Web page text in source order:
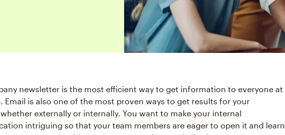
newsletter is the most efficient way to get information to everyone at
Email is also one of the most proven ways to get results for your
externally or internally. You want to make your internal
intriguing so that your team members are eager to open it and learn